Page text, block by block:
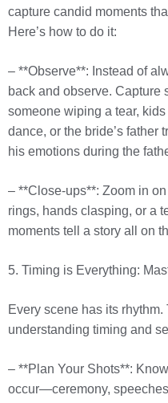
capture candid moments
Here’s how to do it:
– **Observe**: Instead of
back and observe. Capture
someone wiping a tear,
dance, or the bride’s father
his emotions during the
– **Close-ups**: Zoom in
rings, hands clasping, or a
moments tell a story all on
5. Timing is Everything:
Every scene has its
understanding timing and
– **Plan Your Shots**:
occur—ceremony,